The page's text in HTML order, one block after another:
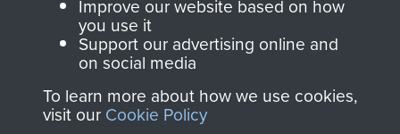
Join us
Improve our website based on how
you use it
Support our advertising online and
on social media
To learn more about how we use cookies,
visit our Cookie Policy